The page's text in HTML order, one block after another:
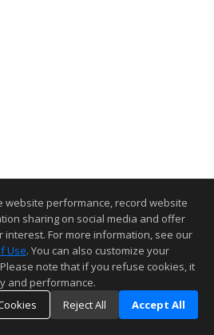
website performance, record website
sharing on social media and offer
For more information, see our
Use. You can also customize your
note that if you refuse cookies, it
and performance.
Reject All Accept All